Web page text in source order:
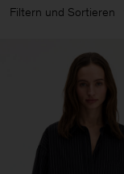
Filtern und Sortieren